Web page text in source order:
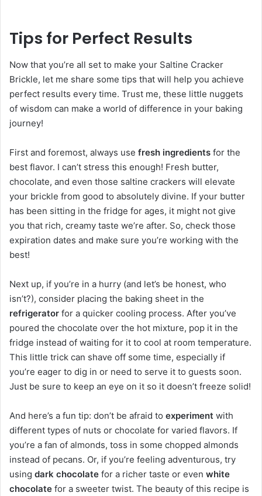
Tips for Perfect Results
Now that you’re all set to make your Saltine Cracker
Brickle, let me share some tips that will help you achieve
perfect results every time. Trust me, these little nuggets
of wisdom can make a world of difference in your baking
journey!
First and foremost, always use fresh ingredients for the
best flavor. I can’t stress this enough! Fresh butter,
chocolate, and even those saltine crackers will elevate
your brickle from good to absolutely divine. If your butter
has been sitting in the fridge for ages, it might not give
you that rich, creamy taste we’re after. So, check those
expiration dates and make sure you’re working with the
best!
Next up, if you’re in a hurry (and let’s be honest, who
isn’t?), consider placing the baking sheet in the
refrigerator for a quicker cooling process. After you’ve
poured the chocolate over the hot mixture, pop it in the
fridge instead of waiting for it to cool at room temperature.
This little trick can shave off some time, especially if
you’re eager to dig in or need to serve it to guests soon.
Just be sure to keep an eye on it so it doesn’t freeze solid!
And here’s a fun tip: don’t be afraid to experiment with
different types of nuts or chocolate for varied flavors. If
you’re a fan of almonds, toss in some chopped almonds
instead of pecans. Or, if you’re feeling adventurous, try
using dark chocolate for a richer taste or even white
chocolate for a sweeter twist. The beauty of this recipe is